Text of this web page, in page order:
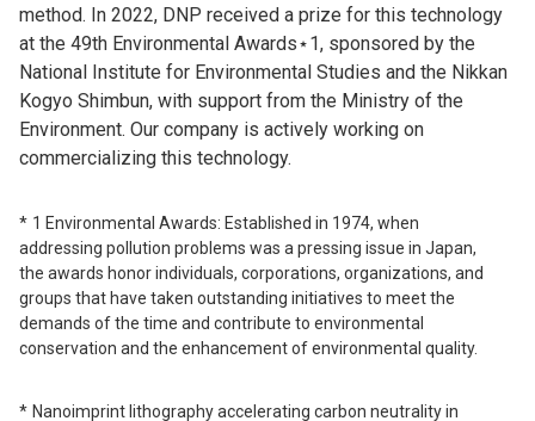
method. In 2022, DNP received a prize for this technology
at the 49th Environmental Awards⋆1, sponsored by the
National Institute for Environmental Studies and the Nikkan
Kogyo Shimbun, with support from the Ministry of the
Environment. Our company is actively working on
commercializing this technology.
1 Environmental Awards: Established in 1974, when
addressing pollution problems was a pressing issue in Japan,
the awards honor individuals, corporations, organizations, and
groups that have taken outstanding initiatives to meet the
demands of the time and contribute to environmental
conservation and the enhancement of environmental quality.
Nanoimprint lithography accelerating carbon neutrality in